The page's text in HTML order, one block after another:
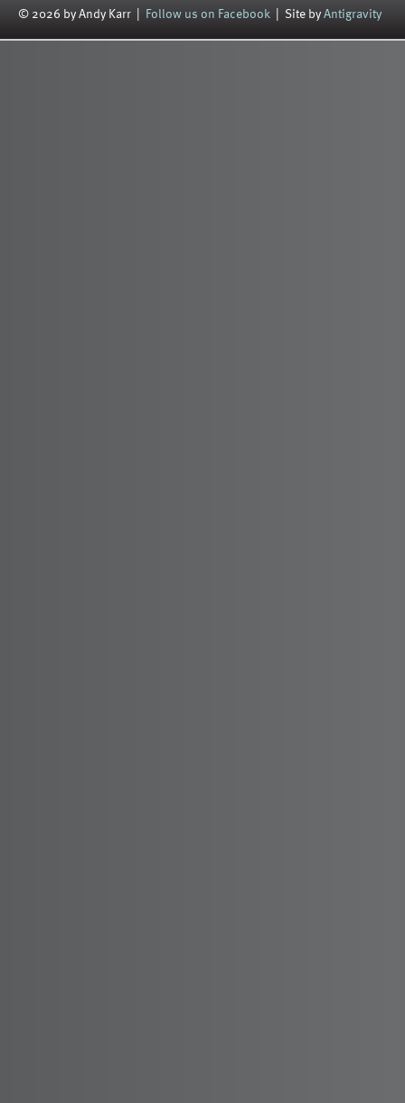
© 2026 by Andy Karr | Follow us on Facebook | Site byAntigravity